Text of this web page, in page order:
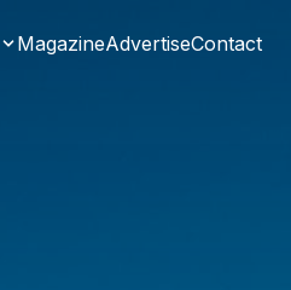
MagazineAdvertiseContact